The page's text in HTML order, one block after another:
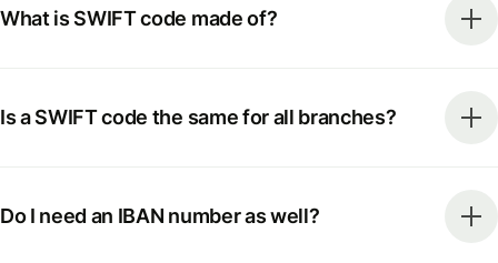
What is SWIFT code made of?
Is a SWIFT code the same for all branches?
Do I need an IBAN number as well?